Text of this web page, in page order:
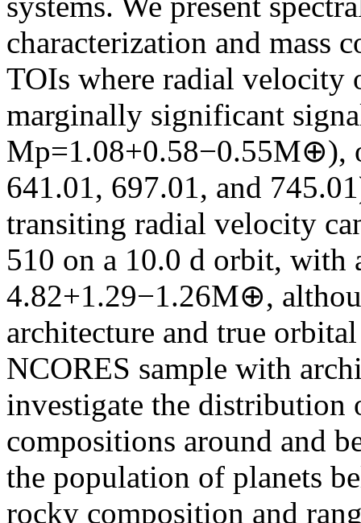
characterization and mass
TOIs where radial velocity
marginally significant
Mp=1.08+0.58−0.55M⊕),
641.01, 697.01, and
transiting radial velocity
510 on a 10.0 d orbit, with
4.82+1.29−1.26M⊕,
architecture and true
NCORES sample with
investigate the distribution
compositions around and
the population of planets
rocky composition and